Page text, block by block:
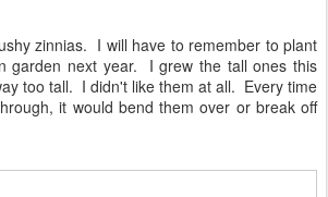
zinnias. I will have to remember to plant
garden next year. I grew the tall ones this
too tall. I didn't like them at all. Every time
it would bend them over or break off